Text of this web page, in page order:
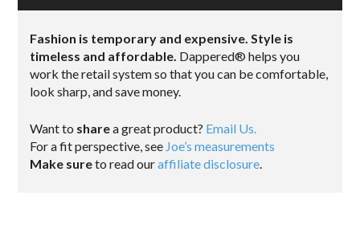
Fashion is temporary and expensive. Style is
timeless and affordable. Dappered® helps you
work the retail system so that you can be comfortable,
look sharp, and save money.
Want to sharea great product? Email Us.
For a fit perspective, see Joe’s measurements
Make sureto read ouraffiliate disclosure.